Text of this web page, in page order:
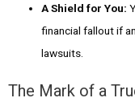
A Shield for You:
financial fallout if
lawsuits.
The Mark of a